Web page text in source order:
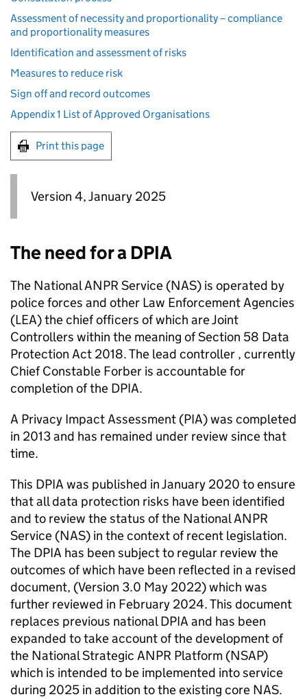
Assessment of necessity and proportionality – compliance
and proportionality measures
Identification and assessment of risks
Measures to reduce risk
Sign off and record outcomes
Appendix 1 List of Approved Organisations
Print this page
Version 4, January 2025
The need for a DPIA
The NationalANPR Service (NAS) is operated by
police forces and other Law Enforcement Agencies
(LEA) the chief officers of which are Joint
Controllers within the meaning of Section 58 Data
Protection Act 2018. The lead controller , currently
Chief Constable Forber is accountable for
completion of the DPIA.
A Privacy Impact Assessment (PIA) was completed
in 2013 and has remained under review since that
time.
This DPIA was published in January 2020 to ensure
that all data protection risks have been identified
and to review the status of the NationalANPR
Service (NAS) in the context of recent legislation.
The DPIA has been subject to regular review the
outcomes of which have been reflected in a revised
document, (Version 3.0 May 2022) which was
further reviewed in February 2024. This document
replaces previous national DPIA and has been
expanded to take account of the development of
the National Strategic ANPR Platform (NSAP)
which is intended to be implemented into service
during 2025 in addition to the existing core NAS.